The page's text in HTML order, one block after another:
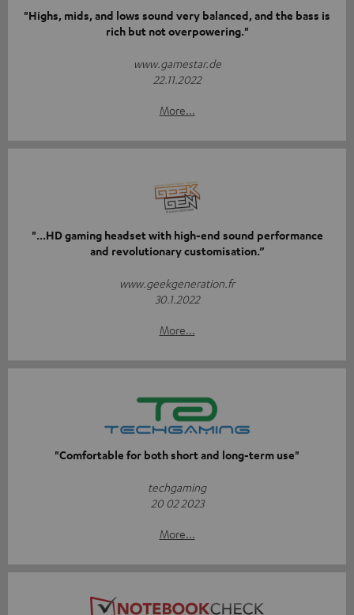
"Highs, mids, and lows sound very balanced, and the bass is
rich but not overpowering."
www.gamestar.de
22.11.2022
More...
"...HD gaming headset with high-end sound performance
and revolutionary customisation.”
www.geekgeneration.fr
30.1.2022
More...
"Comfortable for both short and long-term use"
techgaming
20 02 2023
More...